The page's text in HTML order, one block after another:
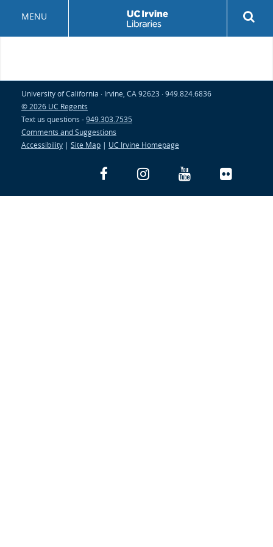
MENU
University of California · Irvine, CA 92623 · 949.824.6836
© 2026 UC Regents
Text us questions -949.303.7535
Comments and Suggestions
Accessibility | Site Map | UC Irvine Homepage
FacebookInstagramYouTubeFlickr